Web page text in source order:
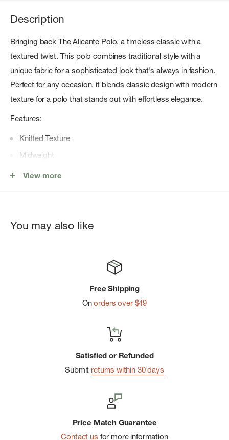
Description
Bringing back The Alicante Polo, a timeless classic with a
textured twist. This polo combines traditional style with a
unique fabric for a sophisticated look that's always in fashion.
Perfect for any occasion, it blends classic design with modern
texture for a polo that stands out with effortless elegance.
Features:
Knitted Texture
Midweight
Open Collar
Stretch Material
View more
You may also like
Free Shipping
Onorders over $49
Satisfied or Refunded
Submit returns within 30 days
Price Match Guarantee
Contact us for more information